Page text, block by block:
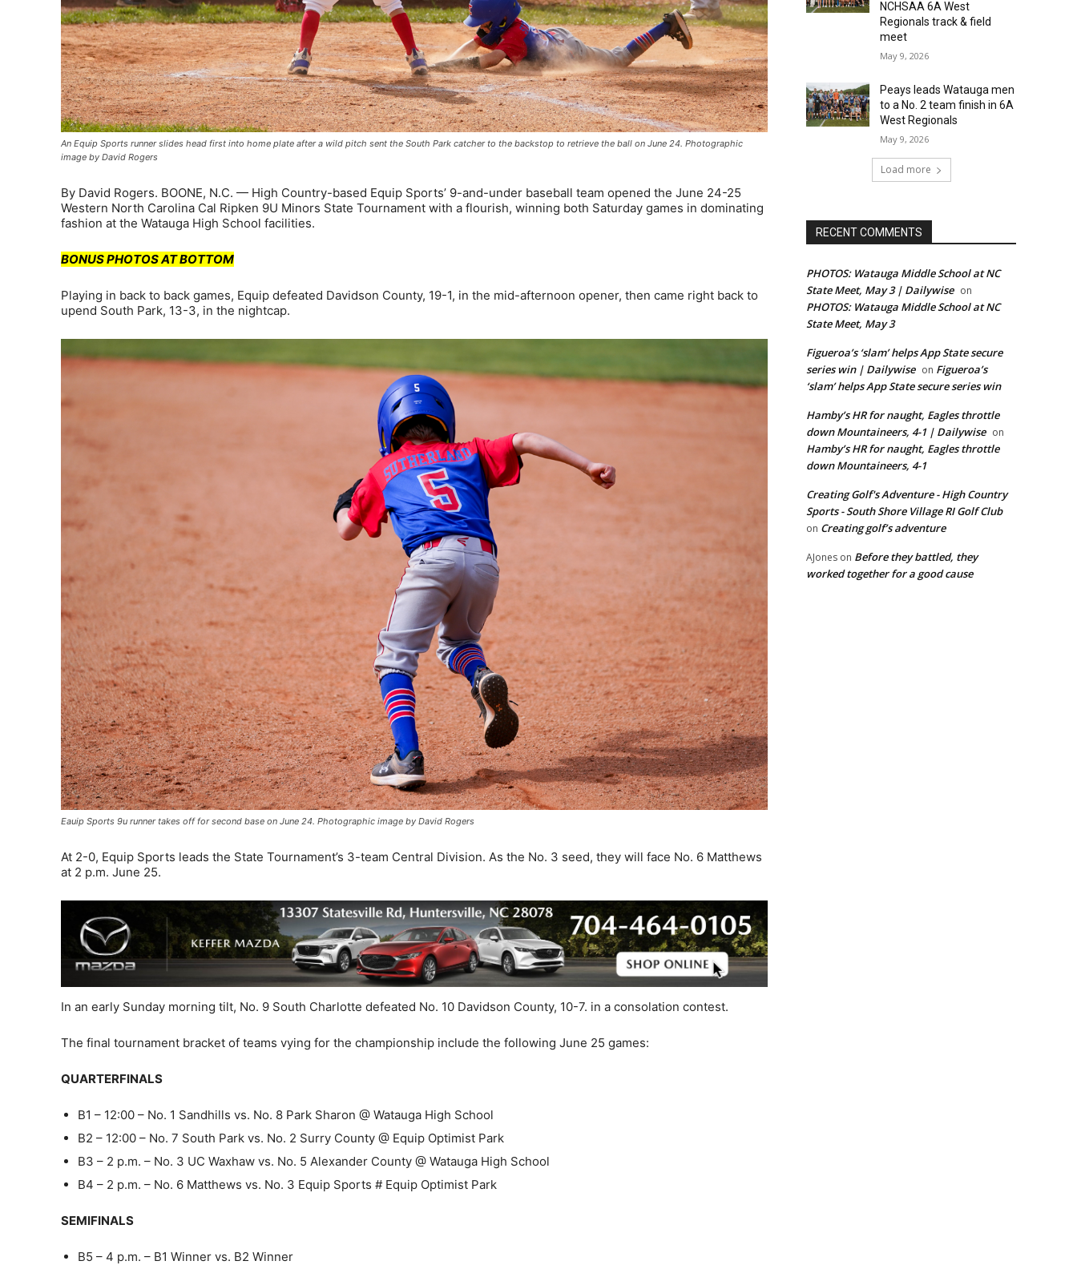
An Equip Sports runner slides head first into home plate after a wild pitch sent the South Park catcher to the backstop to retrieve the ball on June 24. Photographic
image by David Rogers
By David Rogers. BOONE, N.C. — High Country-based Equip Sports’ 9-and-under baseball team opened the June 24-25
Western North Carolina Cal Ripken 9U Minors State Tournament with a flourish, winning both Saturday games in dominating
fashion at the Watauga High School facilities.
BONUS PHOTOS AT BOTTOM
Playing in back to back games, Equip defeated Davidson County, 19-1, in the mid-afternoon opener, then came right back to
upend South Park, 13-3, in the nightcap.
Eauip Sports 9u runner takes off for second base on June 24. Photographic image by David Rogers
At 2-0, Equip Sports leads the State Tournament’s 3-team Central Division. As the No. 3 seed, they will face No. 6 Matthews
at 2 p.m. June 25.
In an early Sunday morning tilt, No. 9 South Charlotte defeated No. 10 Davidson County, 10-7. in a consolation contest.
The final tournament bracket of teams vying for the championship include the following June 25 games:
QUARTERFINALS
B1 – 12:00 – No. 1 Sandhills vs. No. 8 Park Sharon @ Watauga High School
B2 – 12:00 – No. 7 South Park vs. No. 2 Surry County @ Equip Optimist Park
B3 – 2 p.m. – No. 3 UC Waxhaw vs. No. 5 Alexander County @ Watauga High School
B4 – 2 p.m. – No. 6 Matthews vs. No. 3 Equip Sports # Equip Optimist Park
SEMIFINALS
B5 – 4 p.m. – B1 Winner vs. B2 Winner
NCHSAA 6A West
Regionals track & field
meet
May 9, 2026
Peays leads Watauga men
to a No. 2 team finish in 6A
West Regionals
May 9, 2026
Load more
RECENT COMMENTS
PHOTOS: Watauga Middle School at NC
State Meet, May 3 | Dailywise on
PHOTOS: Watauga Middle School at NC
State Meet, May 3
Figueroa’s ‘slam’ helps App State secure
series win | Dailywise on Figueroa’s
‘slam’ helps App State secure series win
Hamby’s HR for naught, Eagles throttle
down Mountaineers, 4-1 | Dailywise on
Hamby’s HR for naught, Eagles throttle
down Mountaineers, 4-1
Creating Golf's Adventure - High Country
Sports - South Shore Village RI Golf Club
on Creating golf’s adventure
AJones on Before they battled, they
worked together for a good cause